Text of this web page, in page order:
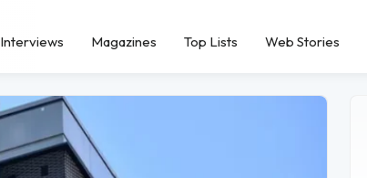
Interviews Magazines Top Lists Web Stories